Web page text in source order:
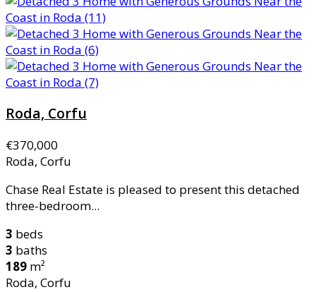
Roda, Corfu
€370,000
Roda, Corfu
Chase Real Estate is pleased to present this detached
three-bedroom...
3 beds
3 baths
189 m²
Roda, Corfu